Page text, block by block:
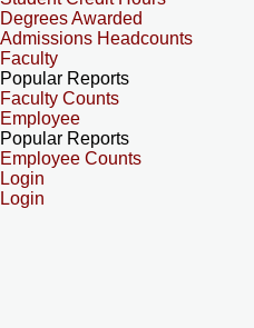
Degrees Awarded
Admissions Headcounts
Faculty
Popular Reports
Faculty Counts
Employee
Popular Reports
Employee Counts
Login
Login